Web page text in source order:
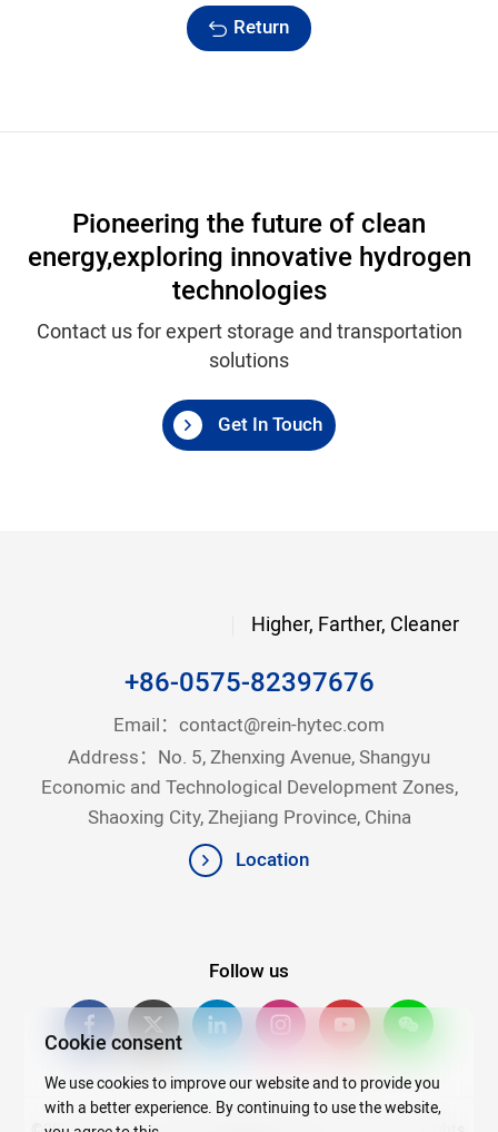
Return
Pioneering the future of clean
energy,exploring innovative hydrogen
technologies
Contact us for expert storage and transportation
solutions
Get In Touch
Higher, Farther, Cleaner
+86-0575-82397676
Email： contact@rein-hytec.com
Address：No. 5, Zhenxing Avenue, Shangyu
Economic and Technological Development Zones,
Shaoxing City, Zhejiang Province, China
Location
Follow us
Cookie consent
We use cookies to improve our website and to provide you
with a better experience. By continuing to use the website,